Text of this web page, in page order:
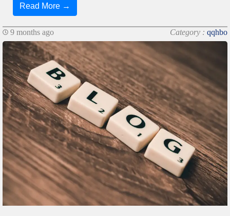
Read More →
9 months ago Category : qqhbo